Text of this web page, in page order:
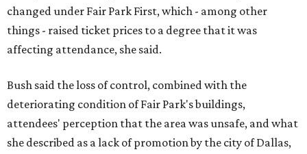
changed under Fair Park First, which - among other
things - raised ticket prices to a degree that it was
affecting attendance, she said.
Bush said the loss of control, combined with the
deteriorating condition of Fair Park's buildings,
attendees' perception that the area was unsafe, and what
she described as a lack of promotion by the city of Dallas,